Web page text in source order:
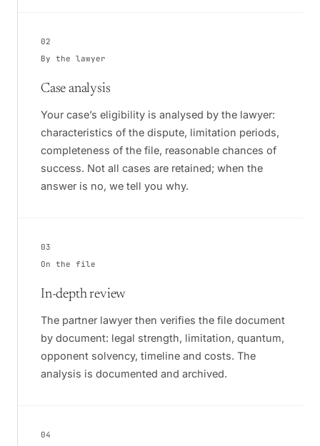
02
By the lawyer
Case analysis
Your case’s eligibility is analysed by the lawyer:
characteristics of the dispute, limitation periods,
completeness of the file, reasonable chances of
success. Not all cases are retained; when the
answer is no, we tell you why.
03
On the file
In-depth review
The partner lawyer then verifies the file document
by document: legal strength, limitation, quantum,
opponent solvency, timeline and costs. The
analysis is documented and archived.
04